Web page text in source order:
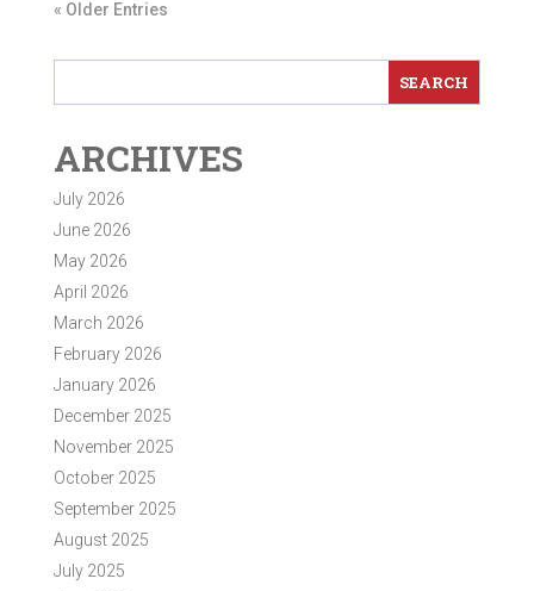
« Older Entries
ARCHIVES
July 2026
June 2026
May 2026
April 2026
March 2026
February 2026
January 2026
December 2025
November 2025
October 2025
September 2025
August 2025
July 2025